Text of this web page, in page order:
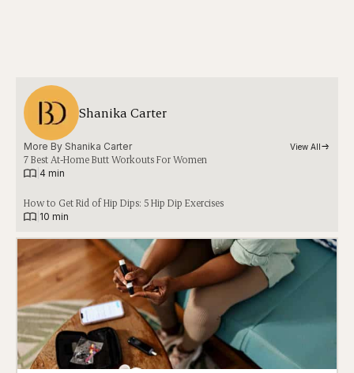
Shanika Carter
More By Shanika Carter View All
7 Best At-Home Butt Workouts For Women
4 min
How to Get Rid of Hip Dips: 5 Hip Dip Exercises
10 min